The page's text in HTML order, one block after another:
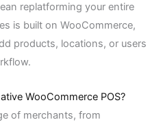
replatforming your entire
is built on WooCommerce,
products, locations, or users
WooCommerce POS?
of merchants, from